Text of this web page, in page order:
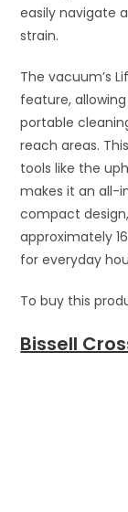
easily navigate
strain.
The vacuum’s
feature,
portable
reach areas.
tools like the
makes it an all-
compact
approximately
for everyday
To buy this
Bissell